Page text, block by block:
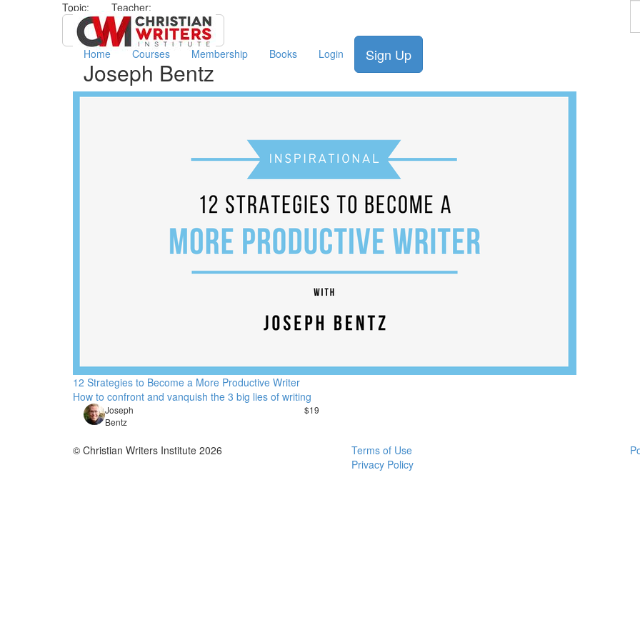
Home Courses Membership Books Login Sign Up
Topic:
All
Teacher:
Joseph Bentz
Joseph Bentz
12 Strategies to Become a More Productive Writer
How to confront and vanquish the 3 big lies of writing
Joseph
Bentz
$19
© Christian Writers Institute 2026
Terms of Use
Privacy Policy